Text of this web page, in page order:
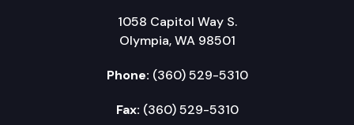
1058 Capitol Way S.
Olympia, WA 98501
Phone: (360) 529-5310
Fax: (360) 529-5310